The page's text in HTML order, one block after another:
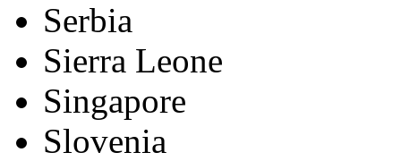
Serbia
Sierra Leone
Singapore
Slovenia